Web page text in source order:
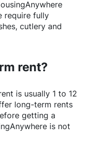
require fully
cutlery and
rent?
is usually 1 to 12
long-term rents
getting a
is not